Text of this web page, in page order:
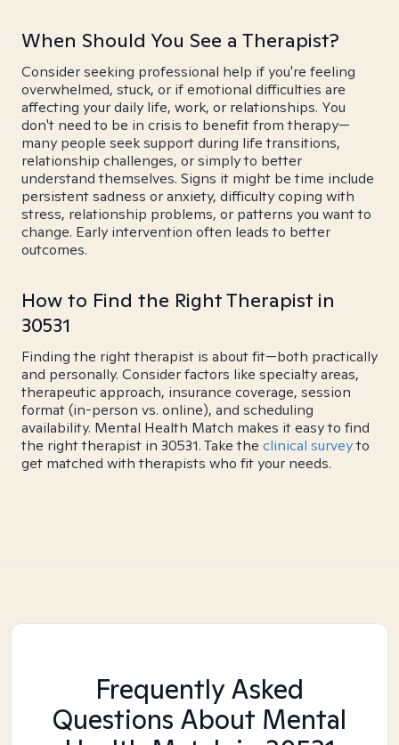
When Should You See a Therapist?
Consider seeking professional help if you're feeling
overwhelmed, stuck, or if emotional difficulties are
affecting your daily life, work, or relationships. You
don't need to be in crisis to benefit from therapy—
many people seek support during life transitions,
relationship challenges, or simply to better
understand themselves. Signs it might be time include
persistent sadness or anxiety, difficulty coping with
stress, relationship problems, or patterns you want to
change. Early intervention often leads to better
outcomes.
How to Find the Right Therapist in
30531
Finding the right therapist is about fit—both practically
and personally. Consider factors like specialty areas,
therapeutic approach, insurance coverage, session
format (in-person vs. online), and scheduling
availability. Mental Health Match makes it easy to find
the right therapist in 30531. Take the clinical surveyto
get matched with therapists who fit your needs.
Frequently Asked
Questions About Mental